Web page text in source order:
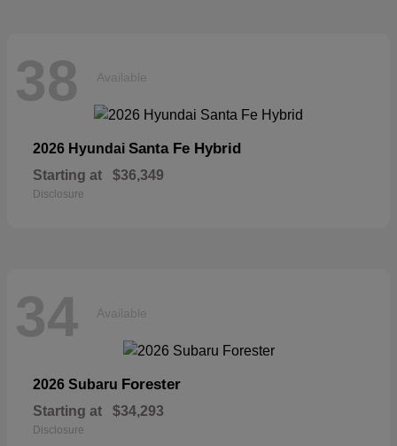
38 Available
2026 Hyundai Santa Fe Hybrid
Starting at $36,349
Disclosure
34 Available
2026 Subaru Forester
Starting at $34,293
Disclosure